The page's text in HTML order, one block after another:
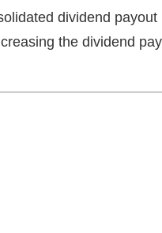
dividend payout
the dividend